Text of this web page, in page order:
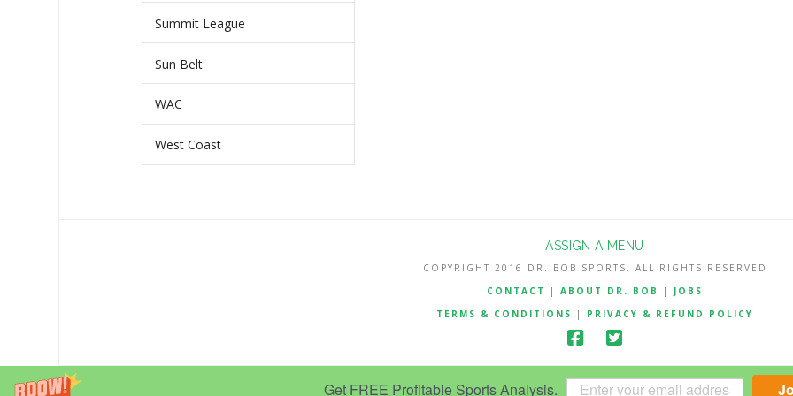
Get FREE Profitable Sports Analysis.
Summit League
Sun Belt
WAC
West Coast
ASSIGN A MENU
COPYRIGHT 2016 DR. BOB SPORTS. ALL RIGHTS RESERVED
CONTACT
| ABOUT DR. BOB | JOBS
TERMS & CONDITIONS
| PRIVACY & REFUND POLICY